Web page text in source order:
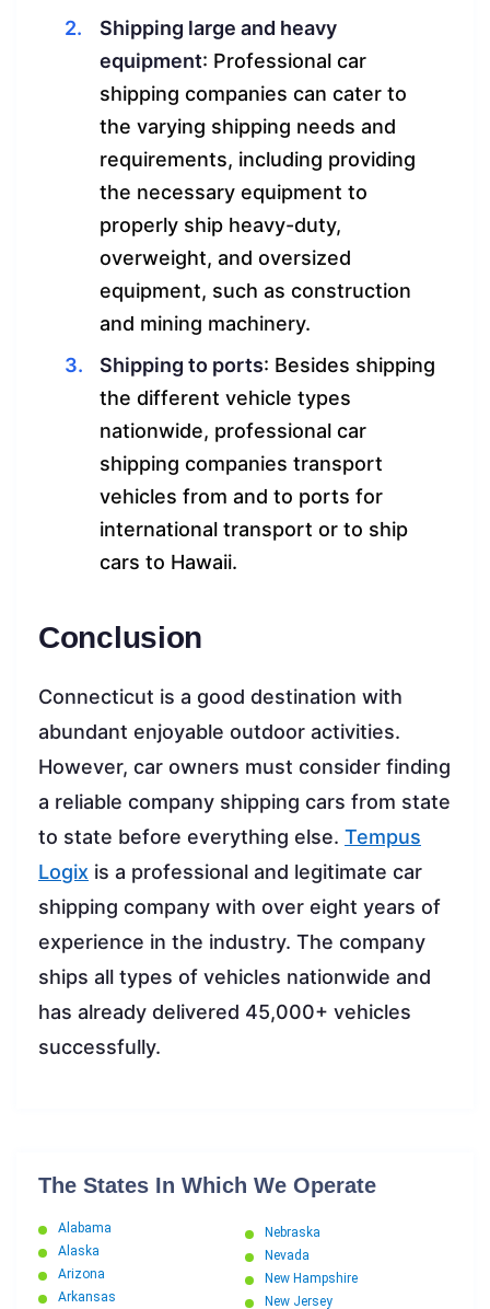
Shipping large and heavy
equipment: Professional car
shipping companies can cater to
the varying shipping needs and
requirements, including providing
the necessary equipment to
properly ship heavy-duty,
overweight, and oversized
equipment, such as construction
and mining machinery.
Shipping to ports: Besides shipping
the different vehicle types
nationwide, professional car
shipping companies transport
vehicles from and to ports for
international transport or to ship
cars to Hawaii.
Conclusion
Connecticut is a good destination with
abundant enjoyable outdoor activities.
However, car owners must consider finding
a reliable company shipping cars from state
to state before everything else. Tempus
Logix is a professional and legitimate car
shipping company with over eight years of
experience in the industry. The company
ships all types of vehicles nationwide and
has already delivered 45,000+ vehicles
successfully.
The States In Which We Operate
Alabama
Alaska
Arizona
Arkansas
Nebraska
Nevada
New Hampshire
New Jersey